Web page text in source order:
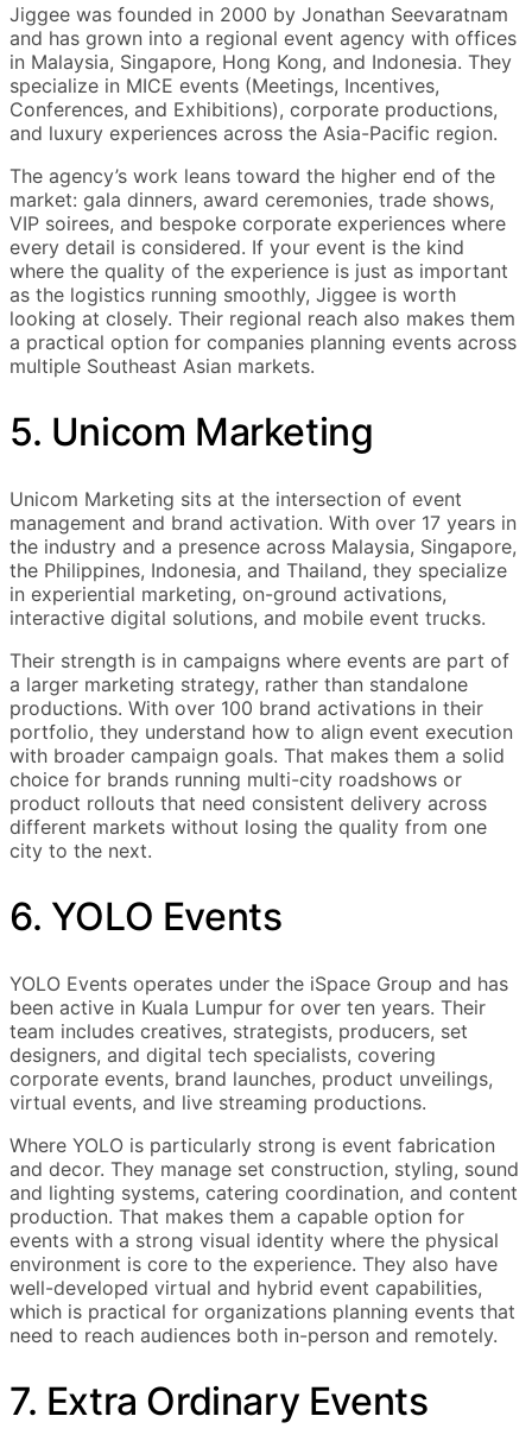
Jiggee was founded in 2000 by Jonathan Seevaratnam
and has grown into a regional event agency with offices
in Malaysia, Singapore, Hong Kong, and Indonesia. They
specialize in MICE events (Meetings, Incentives,
Conferences, and Exhibitions), corporate productions,
and luxury experiences across the Asia-Pacific region.
The agency’s work leans toward the higher end of the
market: gala dinners, award ceremonies, trade shows,
VIP soirees, and bespoke corporate experiences where
every detail is considered. If your event is the kind
where the quality of the experience is just as important
as the logistics running smoothly, Jiggee is worth
looking at closely. Their regional reach also makes them
a practical option for companies planning events across
multiple Southeast Asian markets.
5. Unicom Marketing
Unicom Marketing sits at the intersection of event
management and brand activation. With over 17 years in
the industry and a presence across Malaysia, Singapore,
the Philippines, Indonesia, and Thailand, they specialize
in experiential marketing, on-ground activations,
interactive digital solutions, and mobile event trucks.
Their strength is in campaigns where events are part of
a larger marketing strategy, rather than standalone
productions. With over 100 brand activations in their
portfolio, they understand how to align event execution
with broader campaign goals. That makes them a solid
choice for brands running multi-city roadshows or
product rollouts that need consistent delivery across
different markets without losing the quality from one
city to the next.
6. YOLO Events
YOLO Events operates under the iSpace Group and has
been active in Kuala Lumpur for over ten years. Their
team includes creatives, strategists, producers, set
designers, and digital tech specialists, covering
corporate events, brand launches, product unveilings,
virtual events, and live streaming productions.
Where YOLO is particularly strong is event fabrication
and decor. They manage set construction, styling, sound
and lighting systems, catering coordination, and content
production. That makes them a capable option for
events with a strong visual identity where the physical
environment is core to the experience. They also have
well-developed virtual and hybrid event capabilities,
which is practical for organizations planning events that
need to reach audiences both in-person and remotely.
7. Extra Ordinary Events